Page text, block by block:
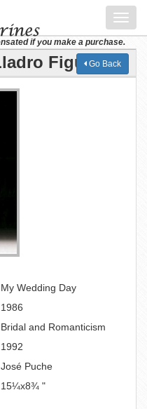
if you make a purchase.
Figurine
Go Back
My Wedding Day
1986
Bridal and Romanticism
1992
José Puche
15¼x8¾ "